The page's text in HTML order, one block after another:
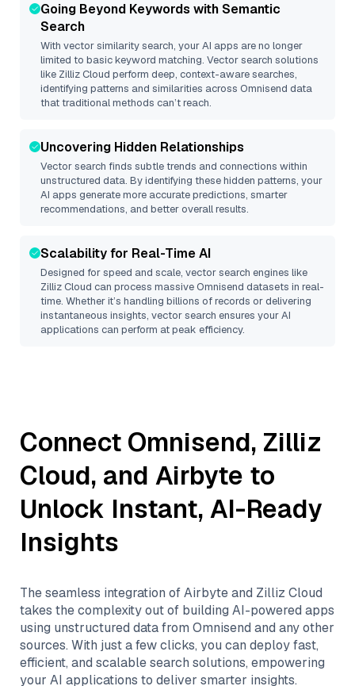
Going Beyond Keywords with Semantic
Search
With vector similarity search, your AI apps are no longer
limited to basic keyword matching. Vector search solutions
like Zilliz Cloud perform deep, context-aware searches,
identifying patterns and similarities across Omnisend data
that traditional methods can’t reach.
Uncovering Hidden Relationships
Vector search finds subtle trends and connections within
unstructured data. By identifying these hidden patterns, your
AI apps generate more accurate predictions, smarter
recommendations, and better overall results.
Scalability for Real-Time AI
Designed for speed and scale, vector search engines like
Zilliz Cloud can process massiveOmnisend datasets in real-
time. Whether it’s handling billions of records or delivering
instantaneous insights, vector search ensures your AI
applications can perform at peak efficiency.
Connect Omnisend, Zilliz
Cloud, and Airbyte to
Unlock Instant, AI-Ready
Insights
The seamless integration ofAirbyteand Zilliz Cloud
takes the complexity out of building AI-powered apps
using unstructured data from Omnisend and any other
sources. With just a few clicks, you can deploy fast,
efficient, and scalable search solutions, empowering
your AI applications to deliver smarter insights.